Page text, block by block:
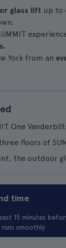
glass lift up to
York from an
One
floors of
the outdoor
time
15 minutes
runs smoothly